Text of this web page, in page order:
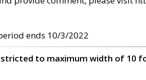
ends 10/3/2022
to maximum width of 10